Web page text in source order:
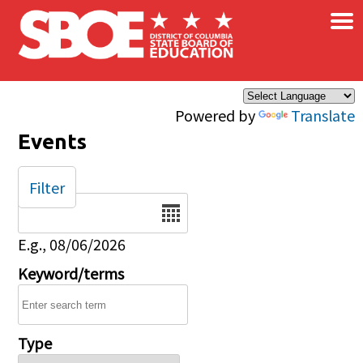
Skip to main content
Powered by Translate
×
Events
Date
E.g., 08/06/2026
Keyword/terms
Type
Filter